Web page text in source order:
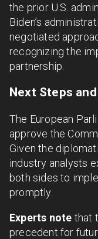
the prior U.S.
Biden’s
negotiated
recognizing the
partnership.
Next Steps
The European
approve the
Given the
industry analysts
both sides to
promptly.
Experts note that
precedent for